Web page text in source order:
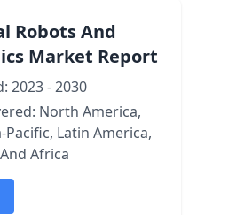
Robots And
Market Report
2023 - 2030
North America,
Pacific, Latin America,
Africa